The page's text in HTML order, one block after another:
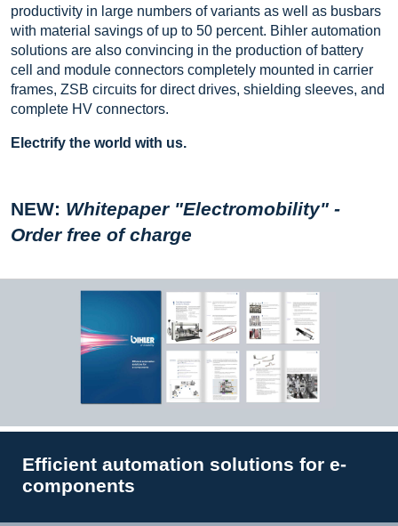
productivity in large numbers of variants as well as busbars
with material savings of up to 50 percent. Bihler automation
solutions are also convincing in the production of battery
cell and module connectors completely mounted in carrier
frames, ZSB circuits for direct drives, shielding sleeves, and
complete HV connectors.
Electrify the world with us.
NEW: Whitepaper "Electromobility" -
Order free of charge
Efficient automation solutions for e-
components